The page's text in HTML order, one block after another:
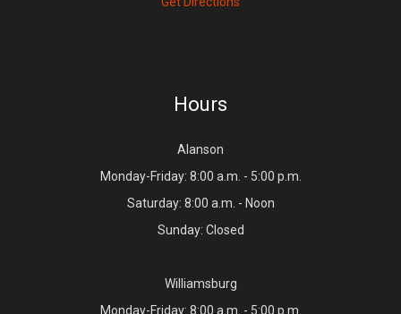
Hours
Alanson
Monday-Friday: 8:00 a.m. - 5:00 p.m.
Saturday: 8:00 a.m. - Noon
Sunday: Closed
Williamsburg
Monday-Friday: 8:00 a.m. - 5:00 p.m.